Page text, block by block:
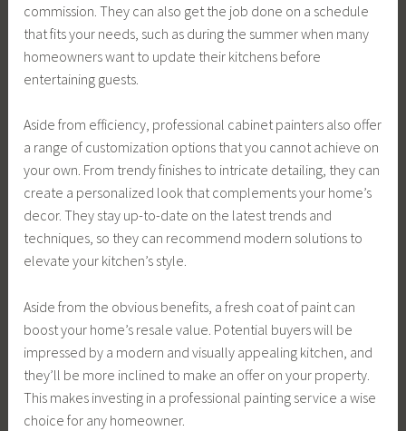
commission. They can also get the job done on a schedule
that fits your needs, such as during the summer when many
homeowners want to update their kitchens before
entertaining guests.
Aside from efficiency, professional cabinet painters also offer
a range of customization options that you cannot achieve on
your own. From trendy finishes to intricate detailing, they can
create a personalized look that complements your home’s
decor. They stay up-to-date on the latest trends and
techniques, so they can recommend modern solutions to
elevate your kitchen’s style.
Aside from the obvious benefits, a fresh coat of paint can
boost your home’s resale value. Potential buyers will be
impressed by a modern and visually appealing kitchen, and
they’ll be more inclined to make an offer on your property.
This makes investing in a professional painting service a wise
choice for any homeowner.